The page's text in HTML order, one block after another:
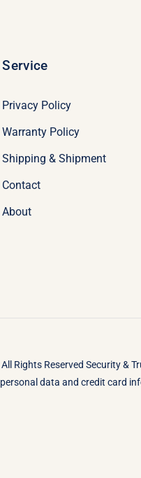
Service
Privacy Policy
Warranty Policy
Shipping & Shipment
Contact
About
All Rights Reserved Security &
data and credit card